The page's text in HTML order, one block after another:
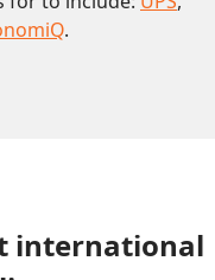
.
international